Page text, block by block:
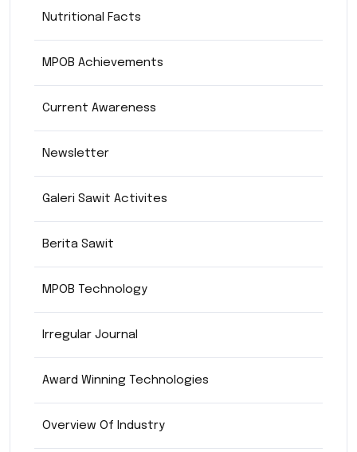
Nutritional Facts
MPOB Achievements
Current Awareness
Newsletter
Galeri Sawit Activites
Berita Sawit
MPOB Technology
Irregular Journal
Award Winning Technologies
Overview Of Industry